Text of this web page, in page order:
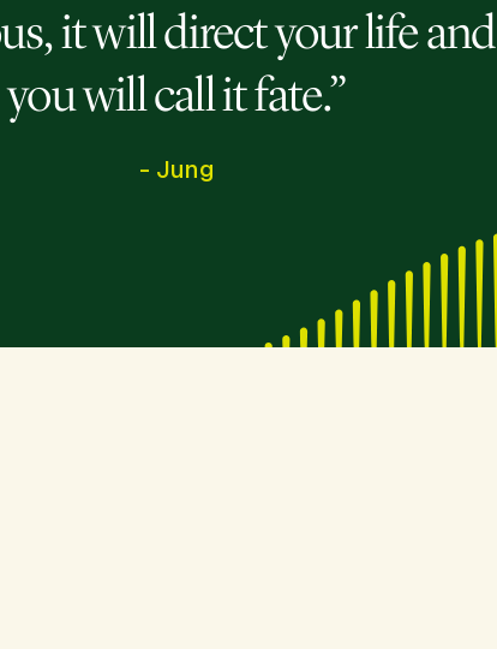
it will direct your life and
you will call it fate.”
- Jung